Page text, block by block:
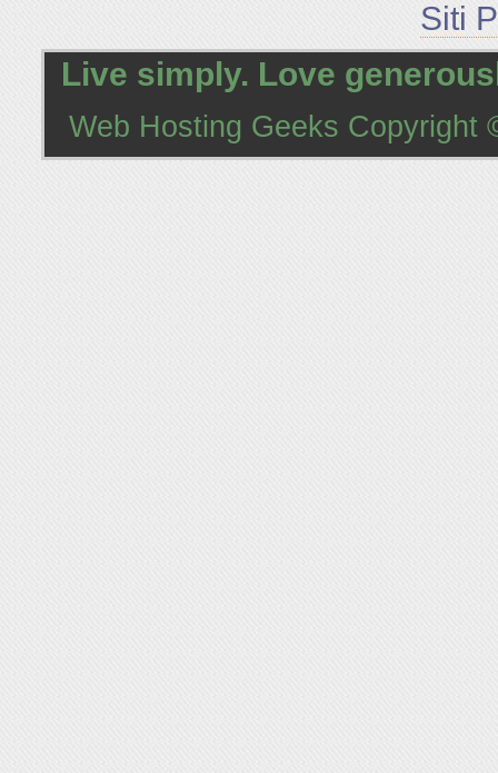
Siti
Live simply. Love
Web Hosting Geeks Copyright